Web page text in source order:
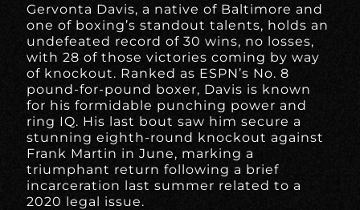
Gervonta Davis, a native of Baltimore and
one of boxing’s standout talents, holds an
undefeated record of 30 wins, no losses,
with 28 of those victories coming by way
of knockout. Ranked as ESPN’s No. 8
pound-for-pound boxer, Davis is known
for his formidable punching power and
ring IQ. His last bout saw him secure a
stunning eighth-round knockout against
Frank Martin in June, marking a
triumphant return following a brief
incarceration last summer related to a
2020 legal issue.